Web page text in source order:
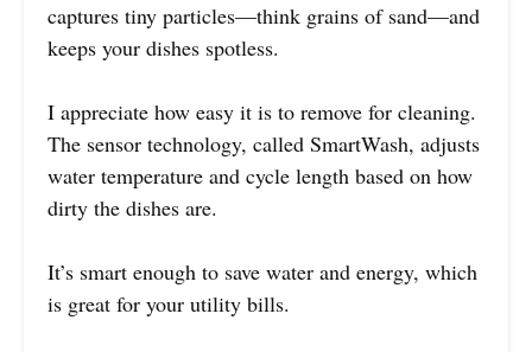
captures tiny particles—think grains of sand—and
keeps your dishes spotless.
I appreciate how easy it is to remove for cleaning.
The sensor technology, called SmartWash, adjusts
water temperature and cycle length based on how
dirty the dishes are.
It’s smart enough to save water and energy, which
is great for your utility bills.